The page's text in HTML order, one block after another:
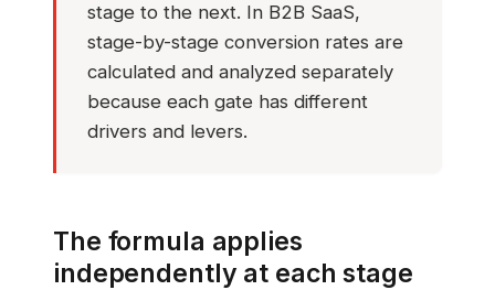
stage to the next. In B2B SaaS,
stage-by-stage conversion rates are
calculated and analyzed separately
because each gate has different
drivers and levers.
The formula applies
independently at each stage